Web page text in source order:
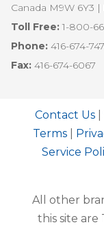
Canada M9W 6Y3 |
Toll Free:1-800-
Phone:416-674-
Fax:416-674-6067
Contact Us|
Terms|
Service
All other
this site are